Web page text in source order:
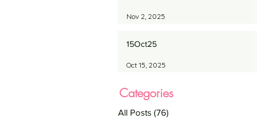
Nov 2, 2025
15Oct25
Oct 15, 2025
Categories
All Posts (76)